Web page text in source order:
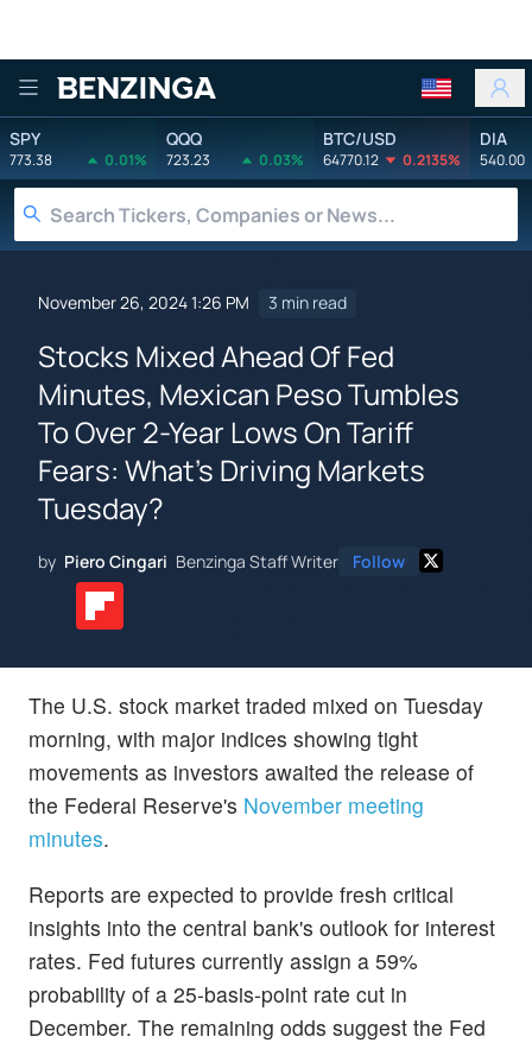
Benzinga
SPY
773.38 0.01%
QQQ
723.23 0.03%
BTC/USD
64770.12 0.2135%
DIA
540.00
November 26, 2024 1:26 PM 3 min read
Stocks Mixed Ahead Of Fed
Minutes, Mexican Peso Tumbles
To Over 2-Year Lows On Tariff
Fears: What's Driving Markets
Tuesday?
by Piero Cingari Benzinga Staff Writer Follow
The U.S. stock market traded mixed on Tuesday
morning, with major indices showing tight
movements as investors awaited the release of
the Federal Reserve's November meeting
minutes.
Reports are expected to provide fresh critical
insights into the central bank's outlook for interest
rates. Fed futures currently assign a 59%
probability of a 25-basis-point rate cut in
December. The remaining odds suggest the Fed